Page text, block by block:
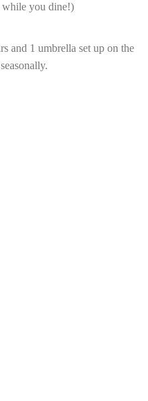
you dine!)
and 1 umbrella set up on the